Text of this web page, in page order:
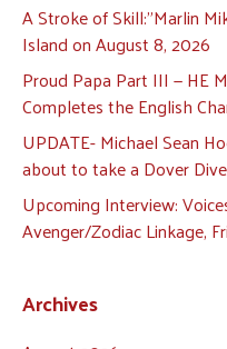
A Stroke of Skill:”Marlin
Island on August 8, 2026
Proud Papa Part III — HE
Completes the English
UPDATE- Michael Sean
about to take a Dover
Upcoming Interview:
Avenger/Zodiac Linkage,
Archives